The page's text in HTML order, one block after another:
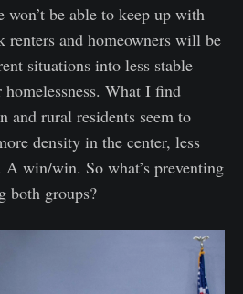
won’t be able to keep up with
renters and homeowners will be
situations into less stable
What I find
and rural residents seem to
density in the center, less
win/win. So what’s preventing
both groups?